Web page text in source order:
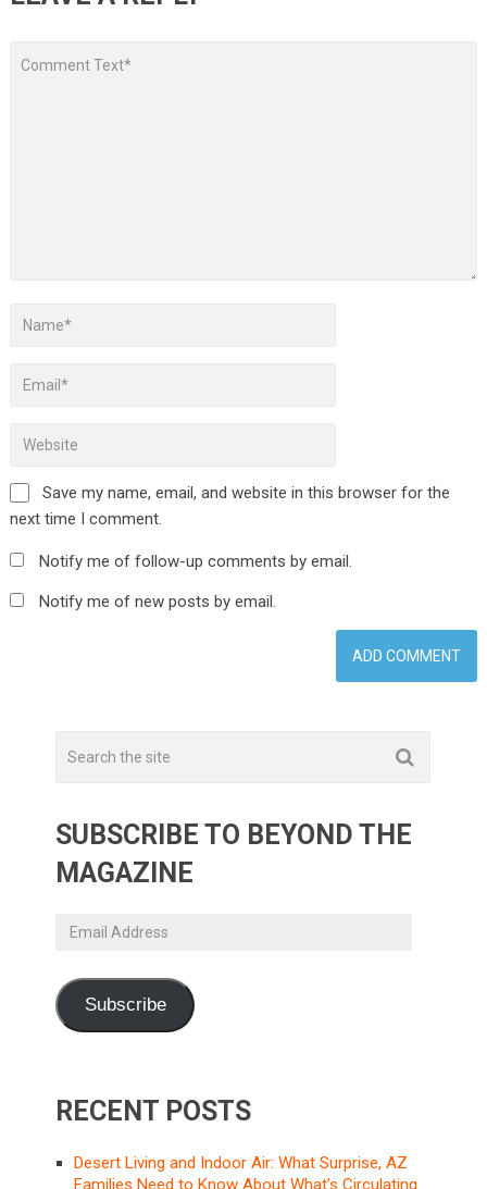
Save my name, email, and website in this browser for the
next time I comment.
Notify me of follow-up comments by email.
Notify me of new posts by email.
SUBSCRIBE TO BEYOND THE
MAGAZINE
Email
Subscribe
RECENT POSTS
Desert Living and Indoor Air: What Surprise, AZ
Families Need to Know About What’s Circulating